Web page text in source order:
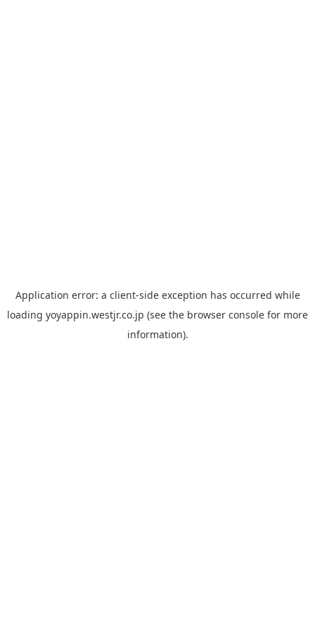
Application error: a client-side exception has occurred while
loading yoyappin.westjr.co.jp (see the browser console for more
information).